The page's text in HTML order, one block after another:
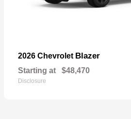
2026 Chevrolet Blazer
Starting at $48,470
Disclosure